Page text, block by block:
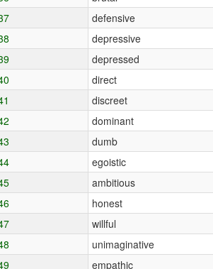
defensive
depressive
depressed
direct
discreet
dominant
dumb
egoistic
ambitious
honest
willful
unimaginative
empathic